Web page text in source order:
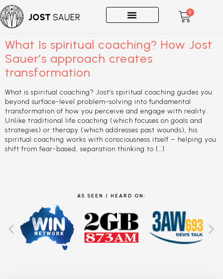
0
What Is spiritual coaching? How Jost
Sauer’s approach creates
transformation
What is spiritual coaching? Jost’s spiritual coaching guides you
beyond surface-level problem-solving into fundamental
transformation of how you perceive and engage with reality.
Unlike traditional life coaching (which focuses on goals and
strategies) or therapy (which addresses past wounds), his
spiritual coaching works with consciousness itself – helping you
shift from fear-based, separation thinking to […]
AS SEEN / HEARD ON: